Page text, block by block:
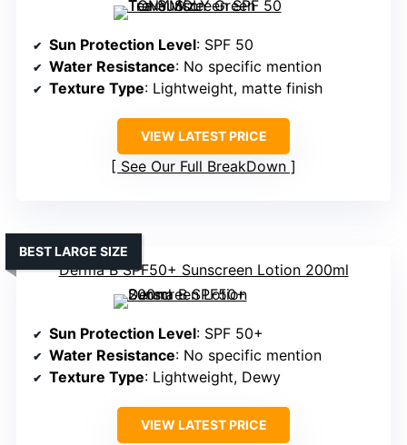
Sun Protection Level: SPF 50
Water Resistance: No specific mention
Texture Type: Lightweight, matte finish
VIEW LATEST PRICE
See Our Full BreakDown
Derma B SPF50+ Sunscreen Lotion 200ml
BEST LARGE SIZE
Sun Protection Level: SPF 50+
Water Resistance: No specific mention
Texture Type: Lightweight, Dewy
VIEW LATEST PRICE